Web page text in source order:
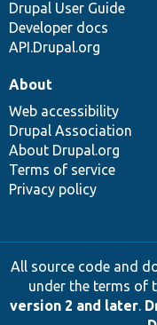
Drupal User Guide
Developer docs
API.Drupal.org
About
Web accessibility
Drupal Association
About Drupal.org
Terms of service
Privacy policy
All source code and
under the terms of
version 2 and later.